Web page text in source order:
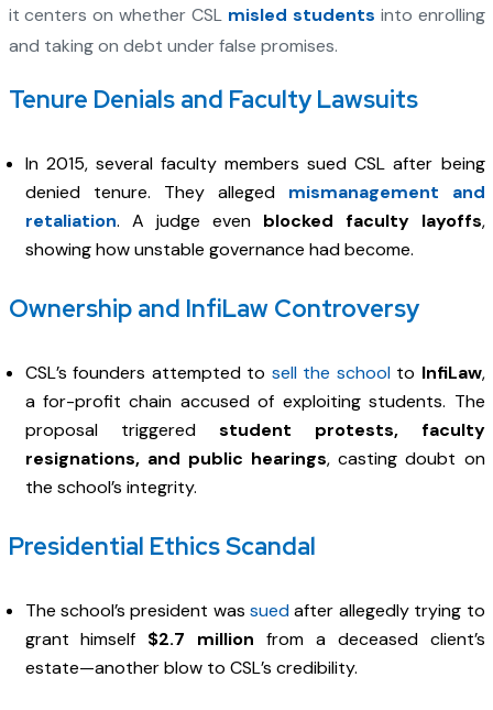
it centers on whether CSL misled students into enrolling
and taking on debt under false promises.
Tenure Denials and Faculty Lawsuits
In 2015, several faculty members sued CSL after being
denied tenure. They alleged mismanagement and
retaliation. A judge even blocked faculty layoffs,
showing how unstable governance had become.
Ownership and InfiLaw Controversy
CSL’s founders attempted to sell the schoolto InfiLaw,
a for-profit chain accused of exploiting students. The
proposal triggered student protests, faculty
resignations, and public hearings, casting doubt on
the school’s integrity.
Presidential Ethics Scandal
The school’s president was suedafter allegedly trying to
grant himself $2.7 million from a deceased client’s
estate—another blow to CSL’s credibility.